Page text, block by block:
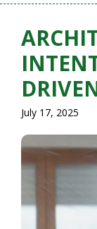
July 17, 2025